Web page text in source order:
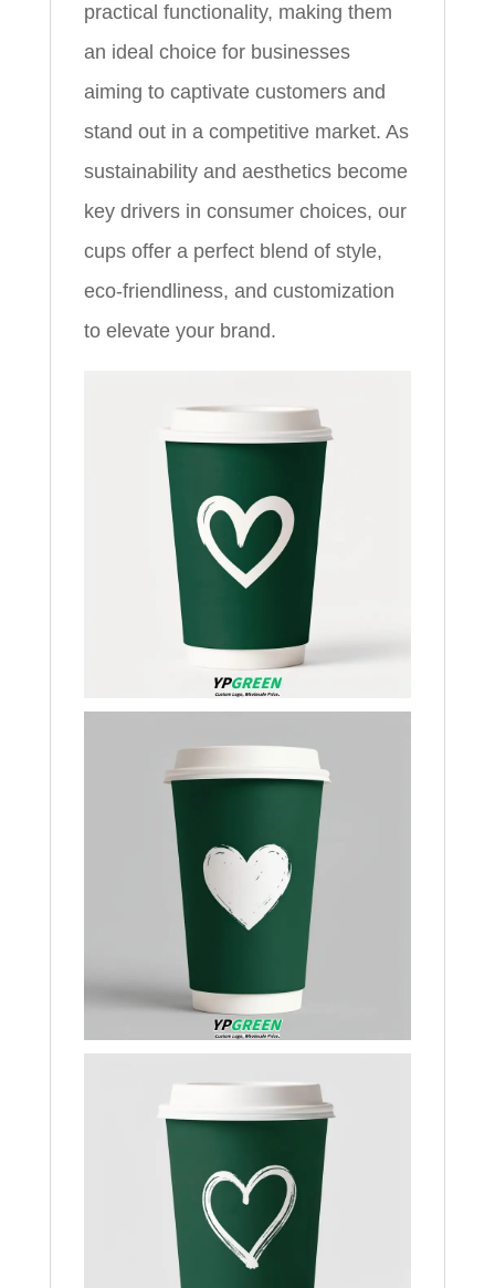
practical functionality, making them
an ideal choice for businesses
aiming to captivate customers and
stand out in a competitive market. As
sustainability and aesthetics become
key drivers in consumer choices, our
cups offer a perfect blend of style,
eco-friendliness, and customization
to elevate your brand.